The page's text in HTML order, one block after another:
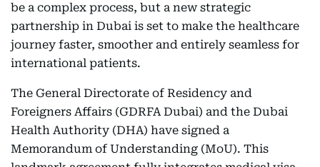
be a complex process, but a new strategic
partnership in Dubai is set to make the healthcare
journey faster, smoother and entirely seamless for
international patients.
The General Directorate of Residency and
Foreigners Affairs (GDRFA Dubai) and the Dubai
Health Authority (DHA) have signed a
Memorandum of Understanding (MoU). This